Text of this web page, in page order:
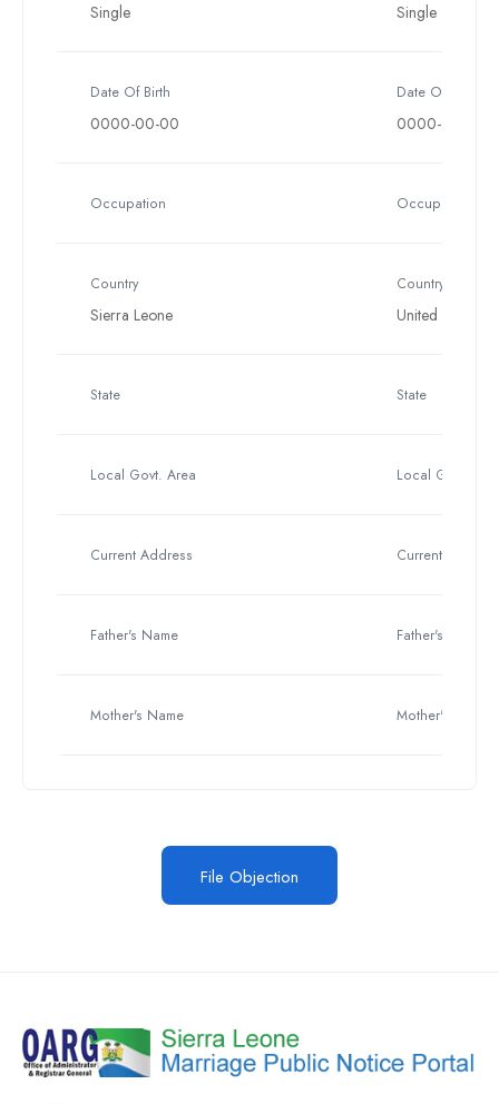
Single Single
Date Of Birth
0000-00-00
Date Of Birth
0000-00-00
Occupation Occupation
Country
Sierra Leone
Country
United States
State State
Local Govt. Area Local Govt.
Current Address Current Address
Father's Name Father's Name
Mother's Name Mother's Name
File Objection